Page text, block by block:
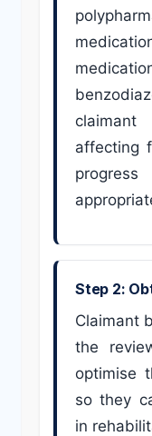
affecting
progress
Step 2:
Claimant
the
optimise
so they
in